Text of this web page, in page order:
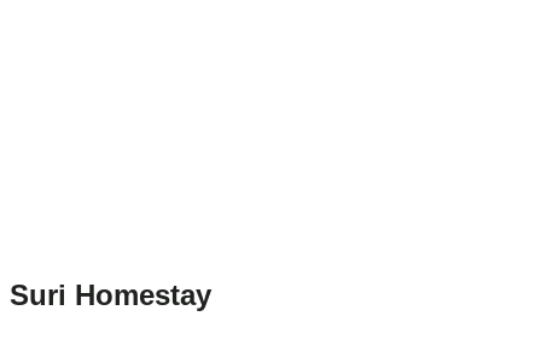
Suri Homestay